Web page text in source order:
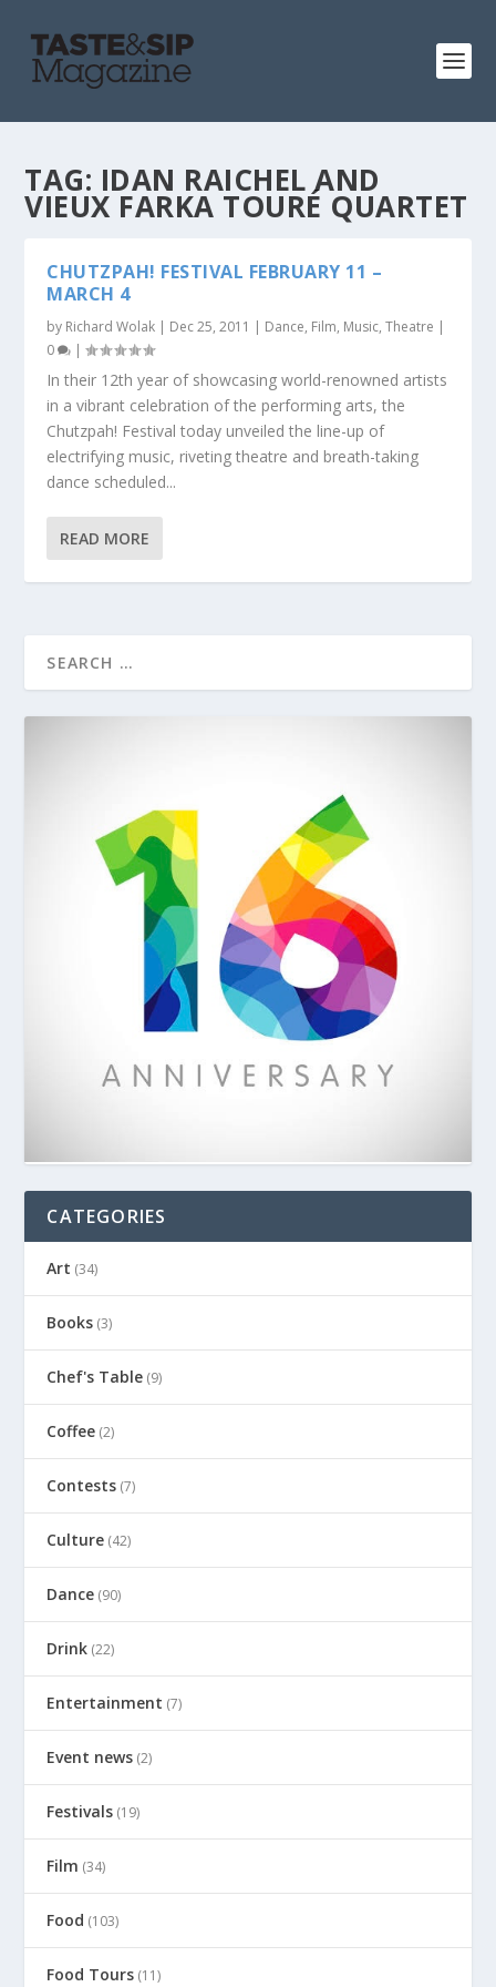
TAG: IDAN RAICHEL AND
VIEUX FARKA TOURÉ QUARTET
CHUTZPAH! FESTIVAL FEBRUARY 11 –
MARCH 4
by Richard Wolak | Dec 25, 2011 | Dance, Film, Music,Theatre |
0
|
In their 12th year of showcasing world-renowned artists
in a vibrant celebration of the performing arts, the
Chutzpah! Festival today unveiled the line-up of
electrifying music, riveting theatre and breath-taking
dance scheduled...
READ MORE
CATEGORIES
Art (34)
Books (3)
Chef's Table (9)
Coffee (2)
Contests (7)
Culture (42)
Dance (90)
Drink (22)
Entertainment (7)
Event news (2)
Festivals (19)
Film (34)
Food (103)
Food Tours (11)